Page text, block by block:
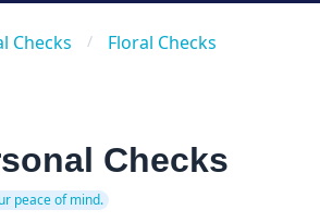
Checks / Floral Checks
Checks
peace of mind.